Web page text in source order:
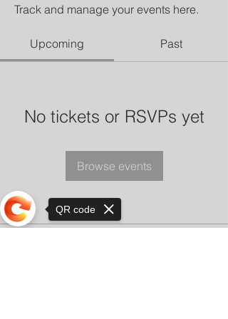
Track and manage your events here.
Upcoming Past
No tickets or RSVPs yet
Browse events
QR code